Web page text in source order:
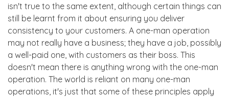
isn't true to the same extent, although certain things can
still be learnt from it about ensuring you deliver
consistency to your customers. A one-man operation
may not really have a business; they have a job, possibly
a well-paid one, with customers as their boss. This
doesn't mean there is anything wrong with the one-man
operation. The world is reliant on many one-man
operations, it's just that some of these principles apply